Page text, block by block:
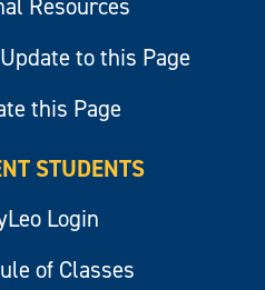
Resources
to this Page
this Page
STUDENTS
Login
of Classes